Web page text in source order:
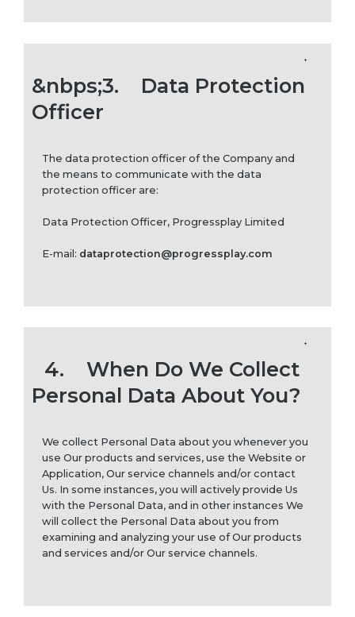
&nbps;3. Data Protection
Officer
The data protection officer of the Company and
the means to communicate with the data
protection officer are:
Data Protection Officer, Progressplay Limited
E-mail: dataprotection@progressplay.com
4. When Do We Collect
Personal Data About You?
We collect Personal Data about you whenever you
use Our products and services, use the Website or
Application, Our service channels and/or contact
Us. In some instances, you will actively provide Us
with the Personal Data, and in other instances We
will collect the Personal Data about you from
examining and analyzing your use of Our products
and services and/or Our service channels.